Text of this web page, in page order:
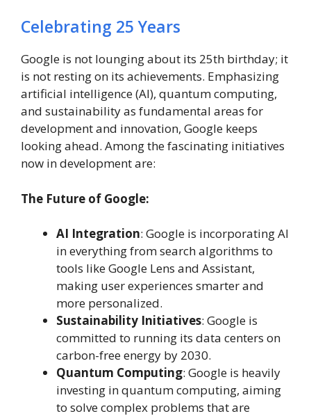
Celebrating 25 Years
Google is not lounging about its 25th birthday; it
is not resting on its achievements. Emphasizing
artificial intelligence (AI), quantum computing,
and sustainability as fundamental areas for
development and innovation, Google keeps
looking ahead. Among the fascinating initiatives
now in development are:
The Future of Google:
AI Integration: Google is incorporating AI
in everything from search algorithms to
tools like Google Lens and Assistant,
making user experiences smarter and
more personalized.
Sustainability Initiatives: Google is
committed to running its data centers on
carbon-free energy by 2030.
Quantum Computing: Google is heavily
investing in quantum computing, aiming
to solve complex problems that are